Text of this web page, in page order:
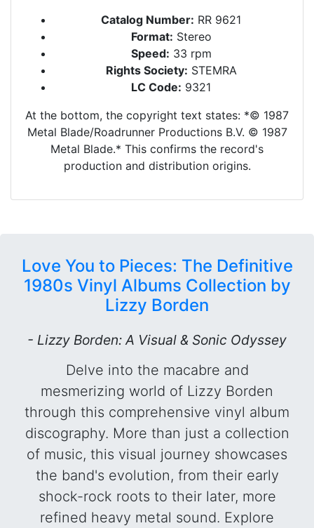
Catalog Number: RR 9621
Format: Stereo
Speed: 33 rpm
Rights Society: STEMRA
LC Code: 9321
At the bottom, the copyright text states: *© 1987
Metal Blade/Roadrunner Productions B.V. © 1987
Metal Blade.* This confirms the record's
production and distribution origins.
Love You to Pieces: The Definitive
1980s Vinyl Albums Collection by
Lizzy Borden
- Lizzy Borden: A Visual & Sonic Odyssey
Delve into the macabre and
mesmerizing world of Lizzy Borden
through this comprehensive vinyl album
discography. More than just a collection
of music, this visual journey showcases
the band's evolution, from their early
shock-rock roots to their later, more
refined heavy metal sound. Explore